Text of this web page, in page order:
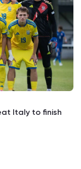
Italy to finish